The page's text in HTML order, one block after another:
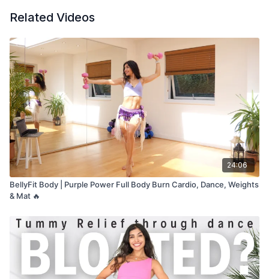
Related Videos
24:06
BellyFit Body | Purple Power Full Body Burn Cardio, Dance, Weights
& Mat 🔥